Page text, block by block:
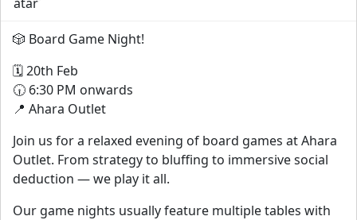
🎲 Board Game Night!
🗓️ 20th Feb
🕡 6:30 PM onwards
📍 Ahara Outlet
Join us for a relaxed evening of board games at Ahara
Outlet. From strategy to bluffing to immersive social
deduction — we play it all.
Our game nights usually feature multiple tables with